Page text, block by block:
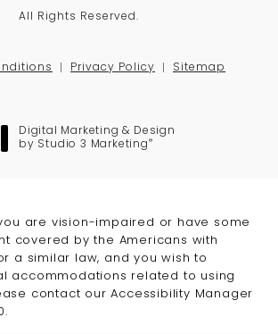
All Rights Reserved.
Privacy Policy Sitemap
Digital Marketing & Design
by Studio 3 Marketing ®
are vision-impaired or have some
covered by the Americans with
a similar law, and you wish to
accommodations related to using
contact our Accessibility Manager
.